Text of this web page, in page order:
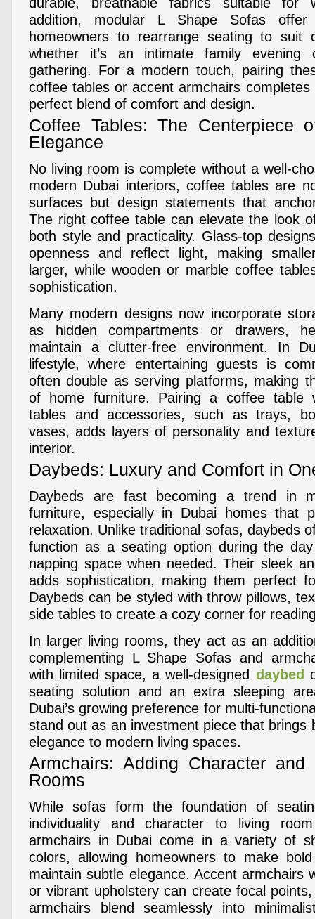
addition, modular L Shape Sofas offer
homeowners to rearrange seating to suit
whether it’s an intimate family
gathering. For a modern touch, pairing
coffee tables or accent armchairs
perfect blend of comfort and design.
Coffee Tables: The Centerpiece
Elegance
No living room is complete without a well-
modern Dubai interiors, coffee tables are
surfaces but design statements that
The right coffee table can elevate the look
both style and practicality. Glass-top
openness and reflect light, making
larger, while wooden or marble coffee
sophistication.
Many modern designs now incorporate
as hidden compartments or drawers,
maintain a clutter-free environment. In
lifestyle, where entertaining guests is
often double as serving platforms, making
of home furniture. Pairing a coffee table
tables and accessories, such as trays,
vases, adds layers of personality and
interior.
Daybeds: Luxury and Comfort in
Daybeds are fast becoming a trend in
furniture, especially in Dubai homes that
relaxation. Unlike traditional sofas, daybeds
function as a seating option during the
napping space when needed. Their sleek
adds sophistication, making them perfect
Daybeds can be styled with throw pillows,
side tables to create a cozy corner for
In larger living rooms, they act as an
complementing L Shape Sofas and
with limited space, a well-designed daybed
seating solution and an extra sleeping
Dubai’s growing preference for multi-
stand out as an investment piece that brings
elegance to modern living spaces.
Armchairs: Adding Character
Rooms
While sofas form the foundation of
individuality and character to living
armchairs in Dubai come in a variety of
colors, allowing homeowners to make
maintain subtle elegance. Accent armchairs
or vibrant upholstery can create focal
armchairs blend seamlessly into